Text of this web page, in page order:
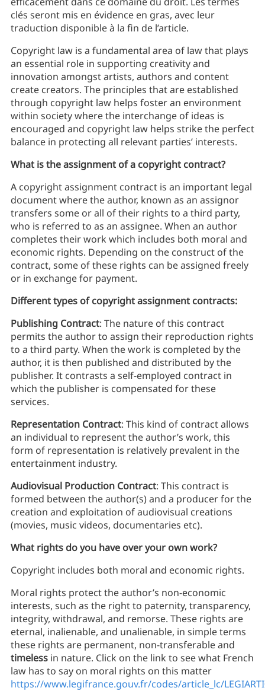
clés seront mis en évidence en gras, avec leur
traduction disponible à la fin de l’article.
Copyright law is a fundamental area of law that plays
an essential role in supporting creativity and
innovation amongst artists, authors and content
create creators. The principles that are established
through copyright law helps foster an environment
within society where the interchange of ideas is
encouraged and copyright law helps strike the perfect
balance in protecting all relevant parties’ interests.
What is the assignment of a copyright contract?
A copyright assignment contract is an important legal
document where the author, known as an assignor
transfers some or all of their rights to a third party,
who is referred to as an assignee. When an author
completes their work which includes both moral and
economic rights. Depending on the construct of the
contract, some of these rights can be assigned freely
or in exchange for payment.
Different types of copyright assignment contracts:
Publishing Contract: The nature of this contract
permits the author to assign their reproduction rights
to a third party. When the work is completed by the
author, it is then published and distributed by the
publisher. It contrasts a self-employed contract in
which the publisher is compensated for these
services.
Representation Contract: This kind of contract allows
an individual to represent the author’s work, this
form of representation is relatively prevalent in the
entertainment industry.
Audiovisual Production Contract: This contract is
formed between the author(s) and a producer for the
creation and exploitation of audiovisual creations
(movies, music videos, documentaries etc).
What rights do you have over your own work?
Copyright includes both moral and economic rights.
Moral rights protect the author’s non-economic
interests, such as the right to paternity, transparency,
integrity, withdrawal, and remorse. These rights are
eternal, inalienable, and unalienable, in simple terms
these rights are permanent, non-transferable and
timeless in nature. Click on the link to see what French
law has to say on moral rights on this matter
https://www.legifrance.gouv.fr/codes/article_lc/